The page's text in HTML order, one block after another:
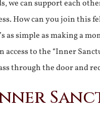
we can support each
How can you join this
as simple as making a
to the “Inner
through the door and